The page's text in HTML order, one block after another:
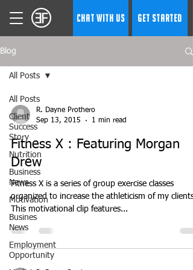
CHAT WITH US GET STARTED
Blog
All Posts
Client
Success
Story
Nutrition
Business
News
Motivation
Busines
News
Employment
Opportunity
All Posts
R. Dayne Prothero
Sep 13, 2015
1 min read
Fitness X : Featuring Morgan
Drew
Fitness X is a series of group exercise classes
organized to increase the athleticism of my clients.
This motivational clip features...